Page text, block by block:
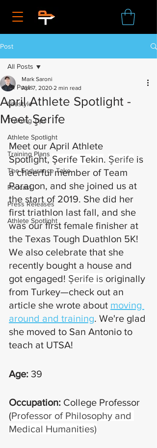
Post
All Posts
Lifestyle
Training Tips
Athlete Spotlight
Training Plans
The Endurance Take
Podcast
Press Releases
Athlete Spotlight
All Posts
April Athlete Spotlight -
Meet Şerife
Mark Saroni
Apr 7, 2020 2 min read
Meet our April Athlete
Spotlight, Şerife Tekin. Şerife is
a cheerful member of Team
Paragon, and she joined us at
the start of 2019. She did her
first triathlon last fall, and she
was our first female finisher at
the Texas Tough Duathlon 5K!
We also celebrate that she
recently bought a house and
got engaged! Şerife is originally
from Turkey—check out an
article she wrote about moving
around and training. We're glad
she moved to San Antonio to
teach at UTSA!
Age: 39
Occupation: College Professor
(Professor of Philosophy and
Medical Humanities)